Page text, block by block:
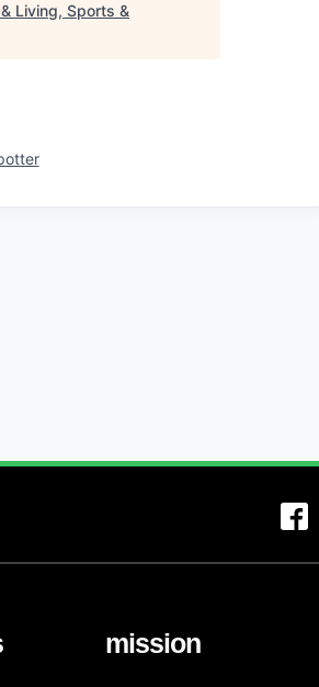
Living, Sports &
mission